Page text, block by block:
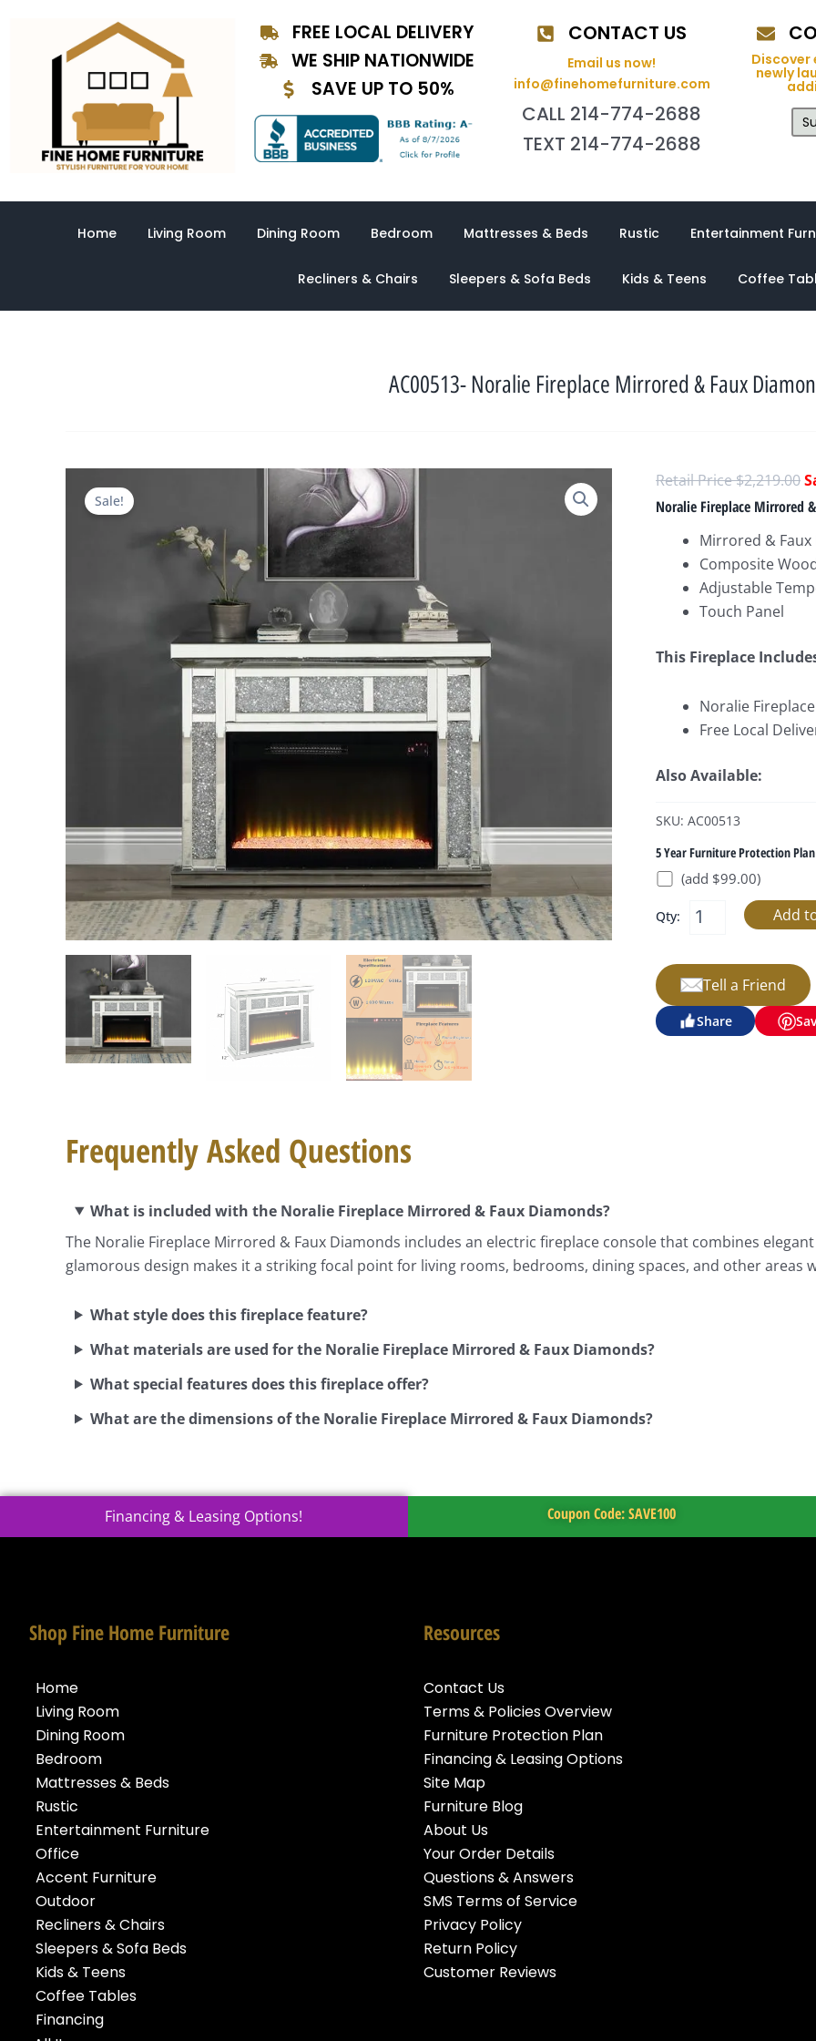
content
FREE LOCAL DELIVERY
WE SHIP NATIONWIDE
SAVE UP TO 50%
CONTACT US
Email us now!
info@finehomefurniture.com
CALL 214-774-2688
TEXT 214-774-2688
Discover
newly
Home Living Room Dining Room Bedroom Mattresses & Beds Rustic Entertainment
Recliners & Chairs Sleepers & Sofa Beds Kids & Teens Coffee
AC00513- Noralie Fireplace Mirrored & Faux
Sale!
$2,219.00
Noralie Fireplace Mirrored
Mirrored &
Composite
Adjustable
Touch Panel
This Fireplace
Noralie
Free Local
Also Available:
SKU: AC00513
5 Year Furniture Protection Plan
(add $99.00)
Qty:
Tell a Friend
Share
Frequently Asked Questions
What is included with the Noralie Fireplace Mirrored & Faux Diamonds?
The Noralie Fireplace Mirrored & Faux Diamonds includes an electric fireplace console that combines
glamorous design makes it a striking focal point for living rooms, bedrooms, dining spaces, and other areas
What style does this fireplace feature?
What materials are used for the Noralie Fireplace Mirrored & Faux Diamonds?
What special features does this fireplace offer?
What are the dimensions of the Noralie Fireplace Mirrored & Faux Diamonds?
Financing & Leasing Options! Coupon Code: SAVE100
Shop Fine Home Furniture
Home
Living Room
Dining Room
Bedroom
Mattresses & Beds
Rustic
Entertainment Furniture
Office
Accent Furniture
Outdoor
Recliners & Chairs
Sleepers & Sofa Beds
Kids & Teens
Coffee Tables
Financing
Resources
Contact Us
Terms & Policies Overview
Furniture Protection Plan
Financing & Leasing Options
Site Map
Furniture Blog
About Us
Your Order Details
Questions & Answers
SMS Terms of Service
Privacy Policy
Return Policy
Customer Reviews